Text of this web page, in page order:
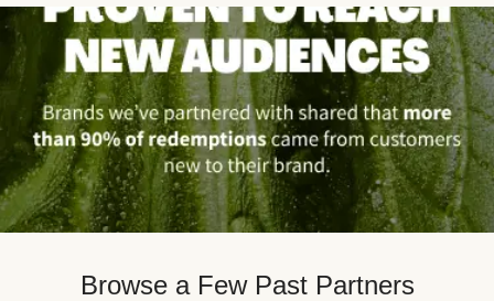
Browse a Few Past Partners